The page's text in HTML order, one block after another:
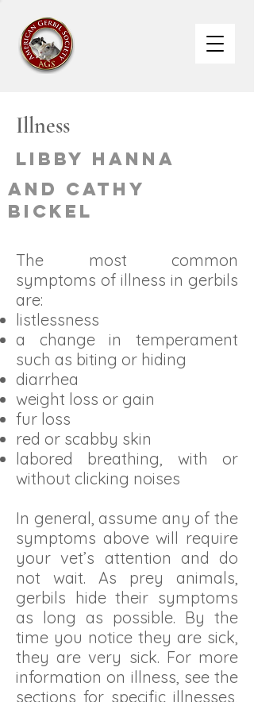
Illness
Libby Hanna
and Cathy
Bickel
The most common
symptoms of illness in gerbils
are:
listlessness
a change in temperament
such as biting or hiding
diarrhea
weight loss or gain
fur loss
red or scabby skin
labored breathing, with or
without clicking noises
In general, assume any of the
symptoms above will require
your vet’s attention and do
not wait. As prey animals,
gerbils hide their symptoms
as long as possible. By the
time you notice they are sick,
they are very sick. For more
information on illness, see the
sections for specific illnesses,